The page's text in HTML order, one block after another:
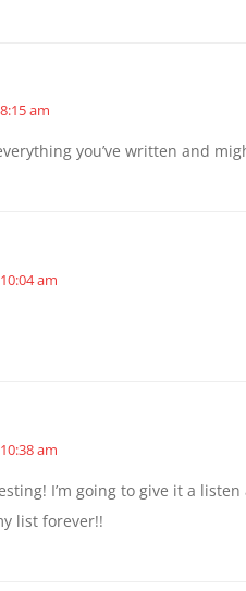
am
you’ve written and
am
am
I’m going to give it a
list forever!!